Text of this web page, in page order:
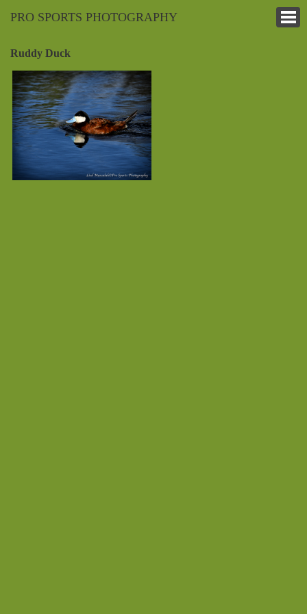
PRO SPORTS PHOTOGRAPHY
Ruddy Duck